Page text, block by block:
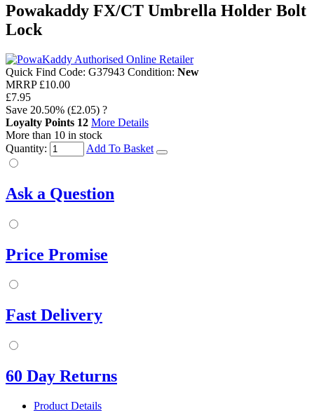
Powakaddy FX/CT Umbrella Holder Bolt
Lock
Quick Find Code: G37943 Condition: New
MRRP £10.00
£7.95
Save 20.50% (£2.05) ?
Loyalty Points 12 More Details
More than 10 in stock
Quantity:
Add To Basket
Ask a Question
Price Promise
Fast Delivery
60 Day Returns
Product Details